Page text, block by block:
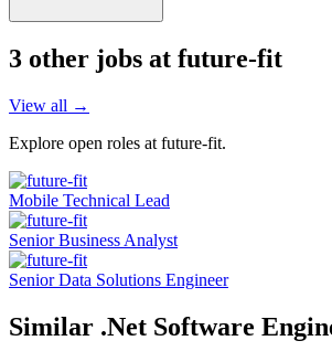
3 other jobs at future-fit
View all →
Explore open roles at future-fit.
Mobile Technical Lead
Senior Business Analyst
Senior Data Solutions Engineer
Similar .Net Software